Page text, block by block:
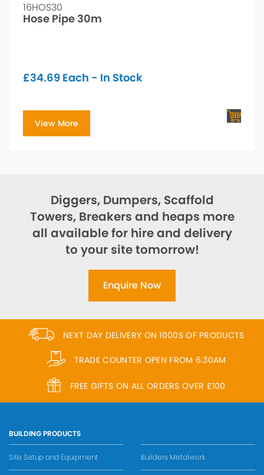
16HOS30
Hose Pipe 30m
£34.69 Each - In Stock
View More
Diggers, Dumpers, Scaffold
Towers, Breakers and heaps more
all available for hire and delivery
to your site tomorrow!
Enquire Now
NEXT DAY DELIVERY ON 1000S OF PRODUCTS
TRADE COUNTER OPEN FROM 6.30AM
FREE GIFTS ON ALL ORDERS OVER £100
BUILDING PRODUCTS
Site Setup and Equipment Builders Metalwork